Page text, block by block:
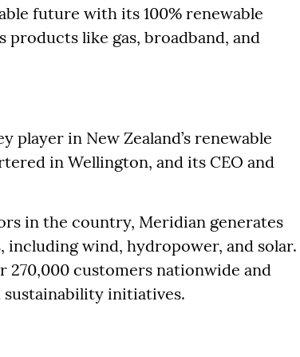
future with its 100% renewable
products like gas, broadband, and
player in New Zealand’s renewable
in Wellington, and its CEO and
in the country, Meridian generates
including wind, hydropower, and solar.
customers nationwide and
initiatives.